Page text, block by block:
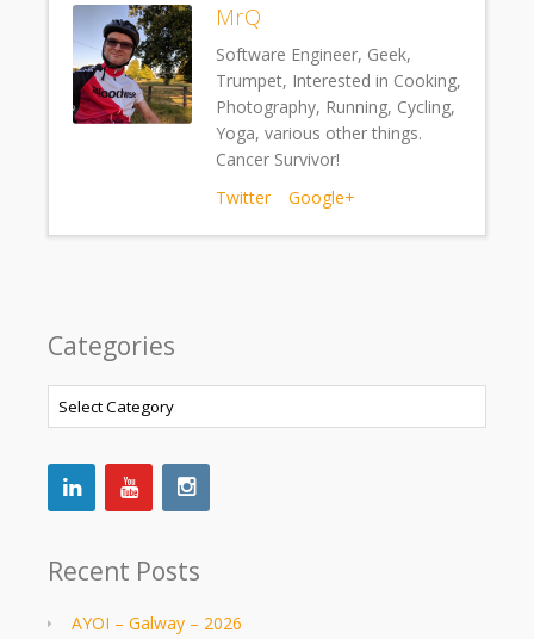
MrQ
Software Engineer, Geek,
Trumpet, Interested in Cooking,
Photography, Running, Cycling,
Yoga, various other things.
Cancer Survivor!
Twitter
Google+
Categories
Categories
Recent Posts
AYOI – Galway – 2026